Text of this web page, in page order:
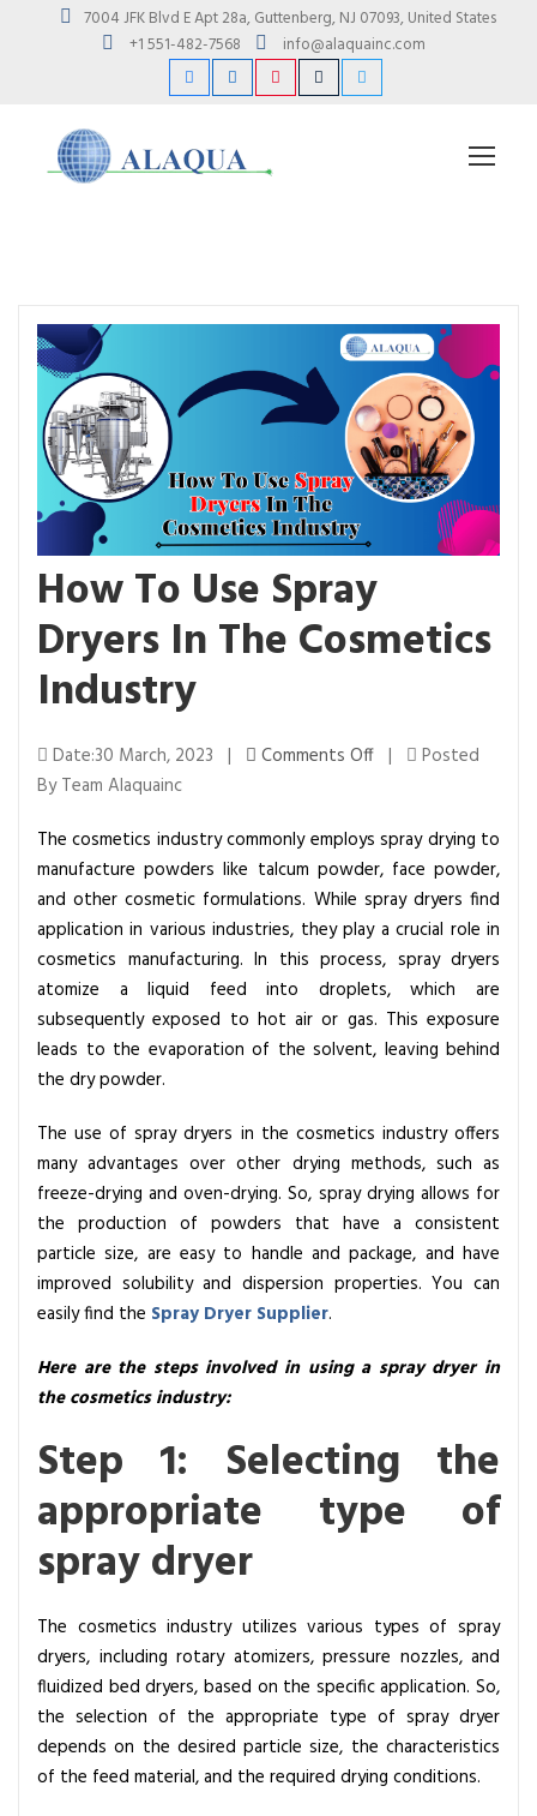
7004 JFK Blvd E Apt 28a, Guttenberg, NJ 07093, United States
+1 551-482-7568
info@alaquainc.com
How To Use Spray
Dryers In The Cosmetics
Industry
Date:30 March, 2023 | Comments Offo
o
w
T
o
U
s
e
S
a
y
D
r
y
e
T
h
e
m
e
t
c
s
|
Posted
By Team Alaquainc
The cosmetics industry commonly employs spray drying to
manufacture powders like talcum powder, face powder,
and other cosmetic formulations. While spray dryers find
application in various industries, they play a crucial role in
cosmetics manufacturing. In this process, spray dryers
atomize a liquid feed into droplets, which are
subsequently exposed to hot air or gas. This exposure
leads to the evaporation of the solvent, leaving behind
the dry powder.
The use of spray dryers in the cosmetics industry offers
many advantages over other drying methods, such as
freeze-drying and oven-drying. So, spray drying allows for
the production of powders that have a consistent
particle size, are easy to handle and package, and have
improved solubility and dispersion properties. You can
easily find the Spray Dryer Supplier.
Here are the steps involved in using a spray dryer in
the cosmetics industry:
Step 1: Selecting the
appropriate type of
spray dryer
The cosmetics industry utilizes various types of spray
dryers, including rotary atomizers, pressure nozzles, and
fluidized bed dryers, based on the specific application. So,
the selection of the appropriate type of spray dryer
depends on the desired particle size, the characteristics
of the feed material, and the required drying conditions.